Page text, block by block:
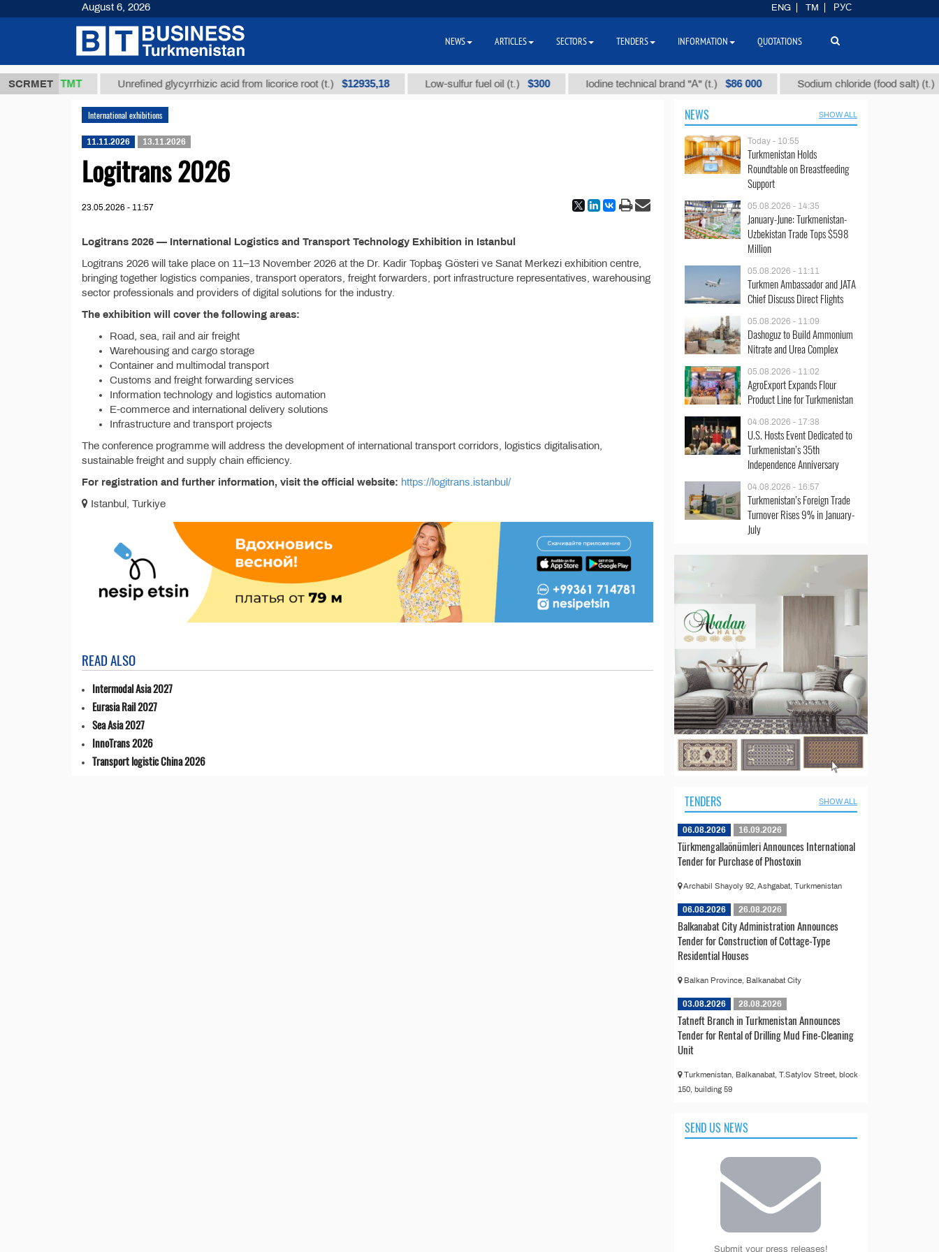
SCRMET
37,8 ТМТ Unrefined glycyrrhizic acid from licorice root (t.) $12935,18 Low-sulfur fuel oil (t.) $300 Iodine technical brand "А" (t.) $86 000 Sodium chloride (food salt) (t.) $40
International exhibitions
11.11.2026 13.11.2026
Logitrans 2026
23.05.2026 - 11:57
Logitrans 2026 — International Logistics and Transport Technology Exhibition in Istanbul
Logitrans 2026 will take place on 11–13 November 2026 at the Dr. Kadir Topbaş Gösteri ve Sanat Merkezi exhibition centre,
bringing together logistics companies, transport operators, freight forwarders, port infrastructure representatives, warehousing
sector professionals and providers of digital solutions for the industry.
The exhibition will cover the following areas:
Road, sea, rail and air freight
Warehousing and cargo storage
Container and multimodal transport
Customs and freight forwarding services
Information technology and logistics automation
E-commerce and international delivery solutions
Infrastructure and transport projects
The conference programme will address the development of international transport corridors, logistics digitalisation,
sustainable freight and supply chain efficiency.
For registration and further information, visit the official website: https://logitrans.istanbul/
Istanbul, Turkiye
READ ALSO
Intermodal Asia 2027
Eurasia Rail 2027
Sea Asia 2027
InnoTrans 2026
Transport logistic China 2026
NEWS SHOW ALL
Today - 10:55
Turkmenistan Holds
Roundtable on Breastfeeding
Support
05.08.2026 - 14:35
January-June: Turkmenistan-
Uzbekistan Trade Tops $598
Million
05.08.2026 - 11:11
Turkmen Ambassador and JATA
Chief Discuss Direct Flights
05.08.2026 - 11:09
Dashoguz to Build Ammonium
Nitrate and Urea Complex
05.08.2026 - 11:02
AgroExport Expands Flour
Product Line for Turkmenistan
04.08.2026 - 17:38
U.S. Hosts Event Dedicated to
Turkmenistan’s 35th
Independence Anniversary
04.08.2026 - 16:57
Turkmenistan’s Foreign Trade
Turnover Rises 9% in January-
July
TENDERS SHOW ALL
06.08.2026 16.09.2026
Türkmengallaönümleri Announces International
Tender for Purchase of Phostoxin
Archabil Shayoly 92, Ashgabat, Turkmenistan
06.08.2026 26.08.2026
Balkanabat City Administration Announces
Tender for Construction of Cottage-Type
Residential Houses
Balkan Province, Balkanabat City
03.08.2026 28.08.2026
Tatneft Branch in Turkmenistan Announces
Tender for Rental of Drilling Mud Fine-Cleaning
Unit
Turkmenistan, Balkanabat, T.Satylov Street, block
150, building 59
SEND US NEWS
Submit your press releases!
August 6, 2026 ENG TM РУС
NEWS ARTICLES SECTORS TENDERS INFORMATION QUOTATIONS